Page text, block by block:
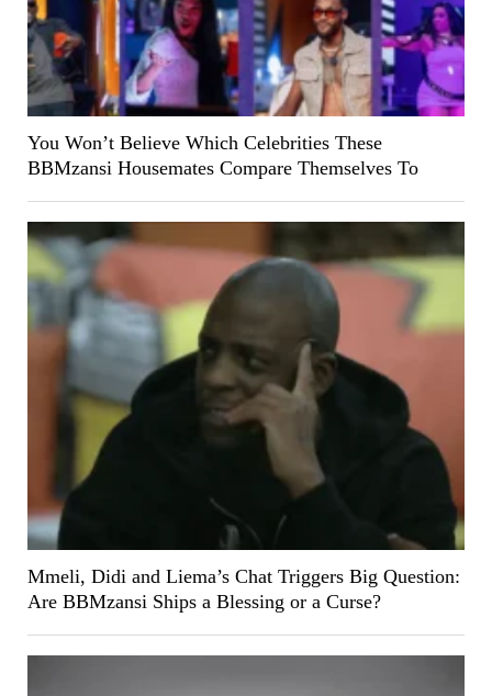
You Won’t Believe Which Celebrities These
BBMzansi Housemates Compare Themselves To
Mmeli, Didi and Liema’s Chat Triggers Big Question:
Are BBMzansi Ships a Blessing or a Curse?